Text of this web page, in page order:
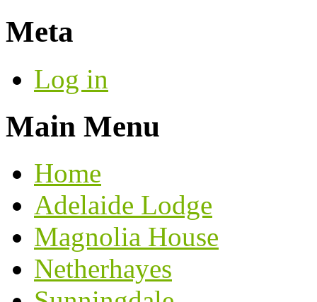
Meta
Log in
Main Menu
Home
Adelaide Lodge
Magnolia House
Netherhayes